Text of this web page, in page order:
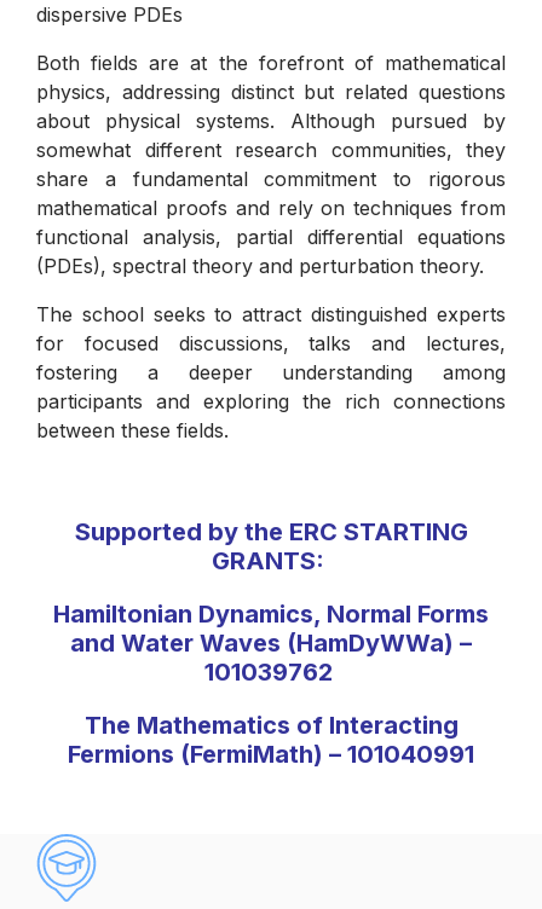
dispersive PDEs
Both fields are at the forefront of mathematical
physics, addressing distinct but related questions
about physical systems. Although pursued by
somewhat different research communities, they
share a fundamental commitment to rigorous
mathematical proofs and rely on techniques from
functional analysis, partial differential equations
(PDEs), spectral theory and perturbation theory.
The school seeks to attract distinguished experts
for focused discussions, talks and lectures,
fostering a deeper understanding among
participants and exploring the rich connections
between these fields.
Supported by the ERC STARTING
GRANTS:
Hamiltonian Dynamics, Normal Forms
and Water Waves (HamDyWWa) –
101039762
The Mathematics of Interacting
Fermions (FermiMath) – 101040991